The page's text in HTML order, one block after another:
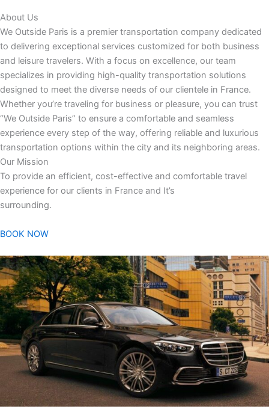
About Us
We Outside Paris is a premier transportation company dedicated
to delivering exceptional services customized for both business
and leisure travelers. With a focus on excellence, our team
specializes in providing high-quality transportation solutions
designed to meet the diverse needs of our clientele in France.
Whether you’re traveling for business or pleasure, you can trust
“We Outside Paris” to ensure a comfortable and seamless
experience every step of the way, offering reliable and luxurious
transportation options within the city and its neighboring areas.
Our Mission
To provide an efficient, cost-effective and comfortable travel
experience for our clients in France and It’s
surrounding.
BOOK NOW